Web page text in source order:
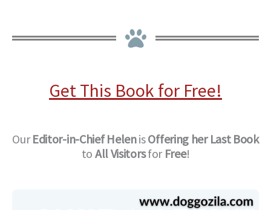
Get This Book for Free!
OurEditor-in-Chief HelenisOffering her Last Book
to All Visitorsfor Free!